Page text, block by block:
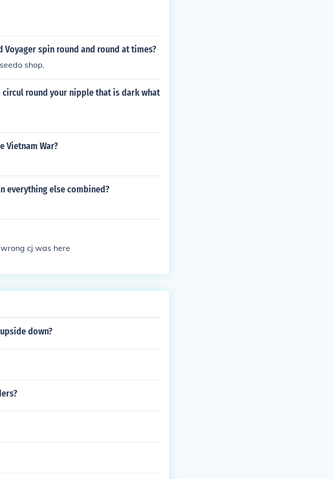
Voyager spin round and round at times?
shop.
round your nipple that is dark what
Vietnam War?
everything else combined?
cj was here
down?